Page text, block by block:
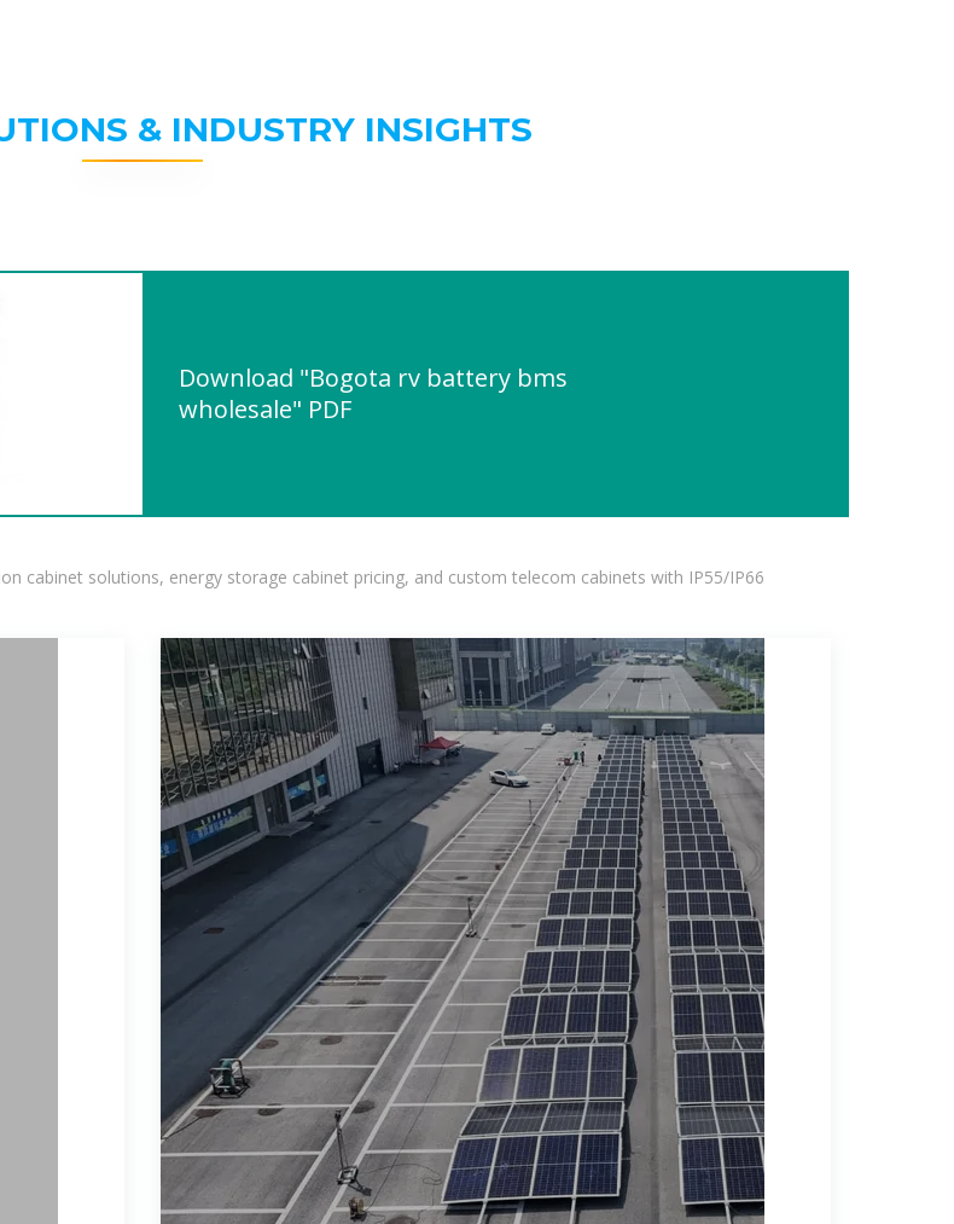
& INDUSTRY INSIGHTS
Download "Bogota rv battery bms
wholesale" PDF
cabinet solutions, energy storage cabinet pricing, and custom telecom cabinets with IP55/IP66